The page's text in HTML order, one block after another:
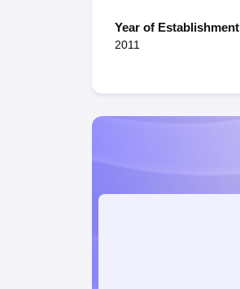
Year of Establishment
2011